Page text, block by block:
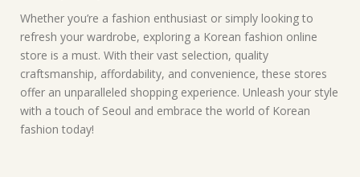
Whether you’re a fashion enthusiast or simply looking to
refresh your wardrobe, exploring a Korean fashion online
store is a must. With their vast selection, quality
craftsmanship, affordability, and convenience, these stores
offer an unparalleled shopping experience. Unleash your style
with a touch of Seoul and embrace the world of Korean
fashion today!